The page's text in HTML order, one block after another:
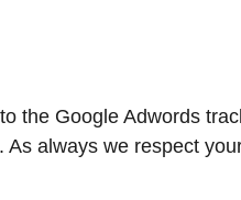
the Google Adwords
always we respect